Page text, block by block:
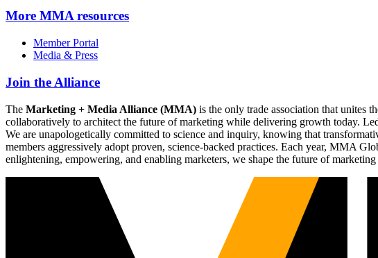
More MMA resources
Member Portal
Media & Press
Join the Alliance
The Marketing + Media Alliance (MMA) is the only trade association that unites
collaboratively to architect the future of marketing while delivering growth today.
We are unapologetically committed to science and inquiry, knowing that
members aggressively adopt proven, science-backed practices. Each year, MMA
enlightening, empowering, and enabling marketers, we shape the future of